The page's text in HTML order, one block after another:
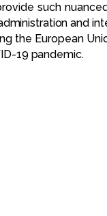
such
and
the European
19 pandemic.